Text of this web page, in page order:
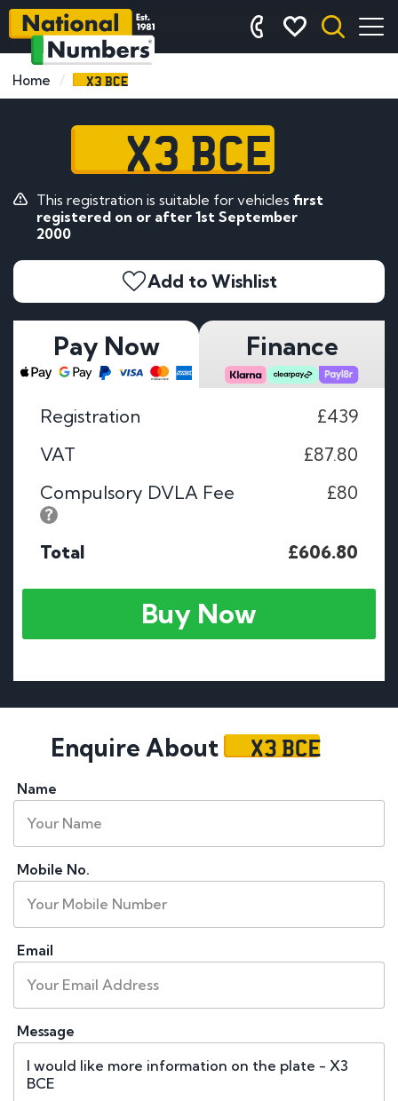
Home X3 BCE
X3 BCE
This registration is suitable for vehicles first
registered on or after 1st September
2000
Add to Wishlist
Pay Now Finance
Registration
£439
VAT
£87.80
Compulsory DVLA Fee
£80
Total £606.80
Buy Now
Enquire About X3 BCE
Name
Mobile No.
Email
Message